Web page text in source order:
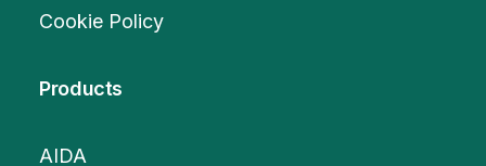
Cookie Policy
Products
AIDA